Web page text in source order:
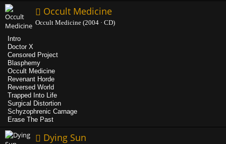
Occult Medicine
Occult Medicine (2004 · CD)
Intro
Doctor X
Censored Project
Blasphemy
Occult Medicine
Revenant Horde
Reversed World
Trapped Into Life
Surgical Distortion
Schyzophrenic Carnage
Erase The Past
Dying Sun